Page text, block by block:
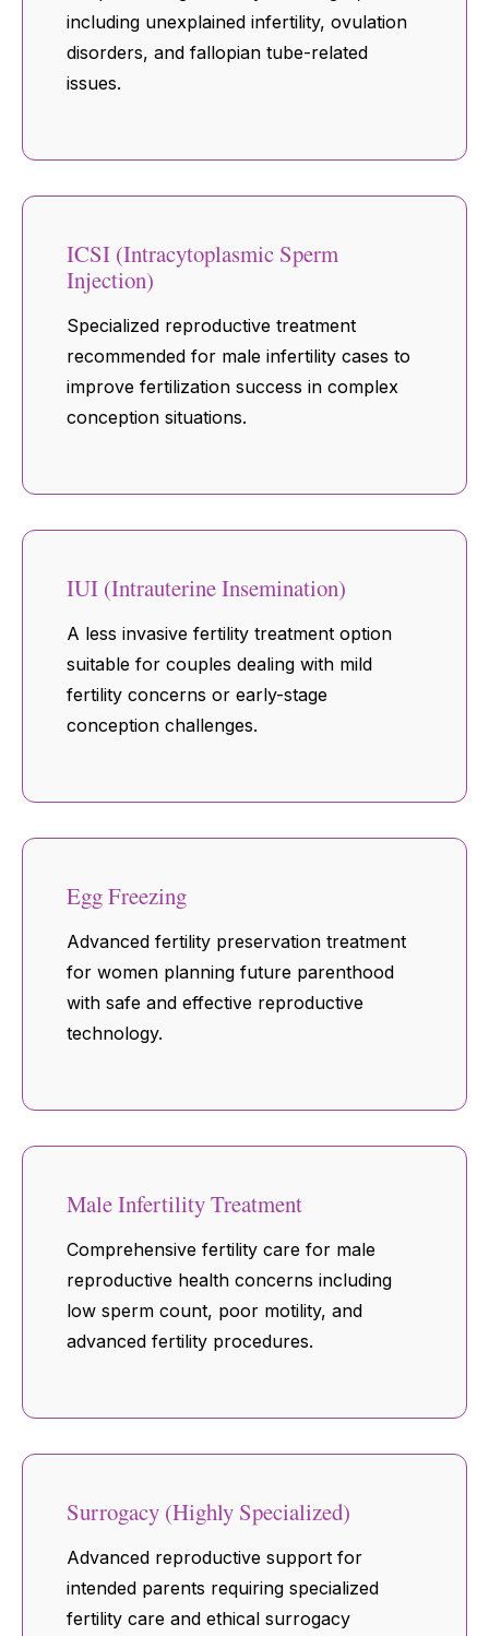
including unexplained infertility, ovulation
disorders, and fallopian tube-related
issues.
ICSI (Intracytoplasmic Sperm
Injection)
Specialized reproductive treatment
recommended for male infertility cases to
improve fertilization success in complex
conception situations.
IUI (Intrauterine Insemination)
A less invasive fertility treatment option
suitable for couples dealing with mild
fertility concerns or early-stage
conception challenges.
Egg Freezing
Advanced fertility preservation treatment
for women planning future parenthood
with safe and effective reproductive
technology.
Male Infertility Treatment
Comprehensive fertility care for male
reproductive health concerns including
low sperm count, poor motility, and
advanced fertility procedures.
Surrogacy (Highly Specialized)
Advanced reproductive support for
intended parents requiring specialized
fertility care and ethical surrogacy